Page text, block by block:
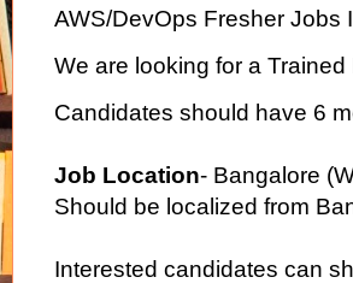
AWS/DevOps Fresher Jobs
We are looking for a
Candidates should have 6
Job Location- Bangalore
Should be localized from
Interested candidates can